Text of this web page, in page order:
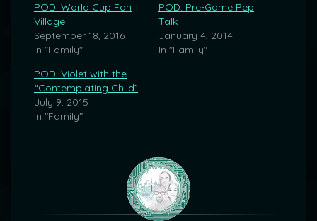
POD: World Cup Fan
Village
September 18, 2016
In "Family"
POD: Pre-Game Pep
Talk
January 4, 2014
In "Family"
POD: Violet with the
“Contemplating Child”
July 9, 2015
In "Family"